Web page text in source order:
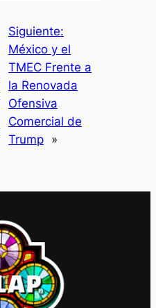
Siguiente:
México y el
TMEC Frente a
la Renovada
Ofensiva
Comercial de
Trump
»